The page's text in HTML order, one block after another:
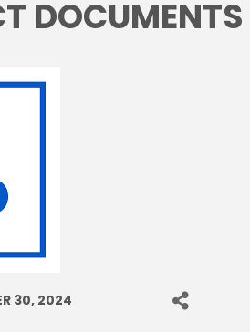
DOCUMENTS
30, 2024